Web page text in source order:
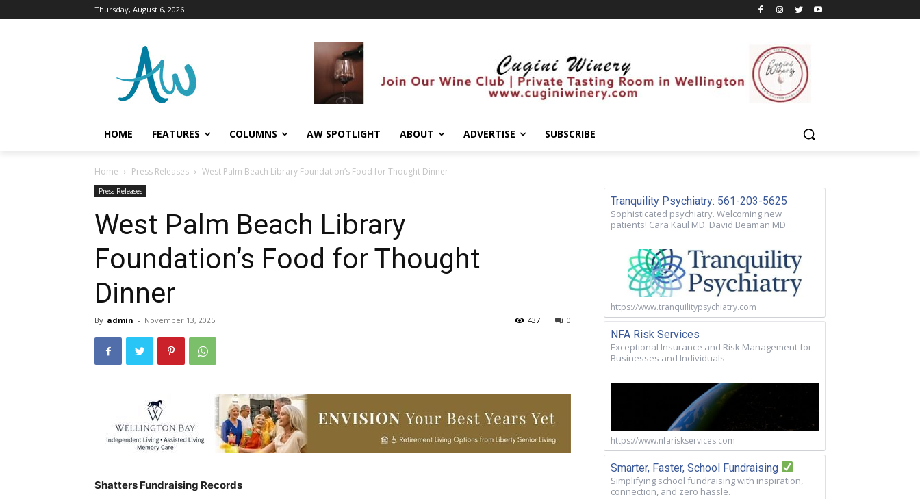
Thursday, August 6, 2026
HOME FEATURES COLUMNS AW SPOTLIGHT ABOUT ADVERTISE SUBSCRIBE
Home Press Releases West Palm Beach Library Foundation’s Food for Thought Dinner
Press Releases
West Palm Beach Library
Foundation’s Food for Thought
Dinner
By admin - November 13, 2025 0
437
Shatters Fundraising Records
Tranquility Psychiatry: 561-203-5625
Sophisticated psychiatry. Welcoming new
patients! Cara Kaul MD. David Beaman MD
https://www.tranquilitypsychiatry.com
NFA Risk Services
Exceptional Insurance and Risk Management for
Businesses and Individuals
https://www.nfariskservices.com
Smarter, Faster, School Fundraising
Simplifying school fundraising with inspiration,
connection, and zero hassle.